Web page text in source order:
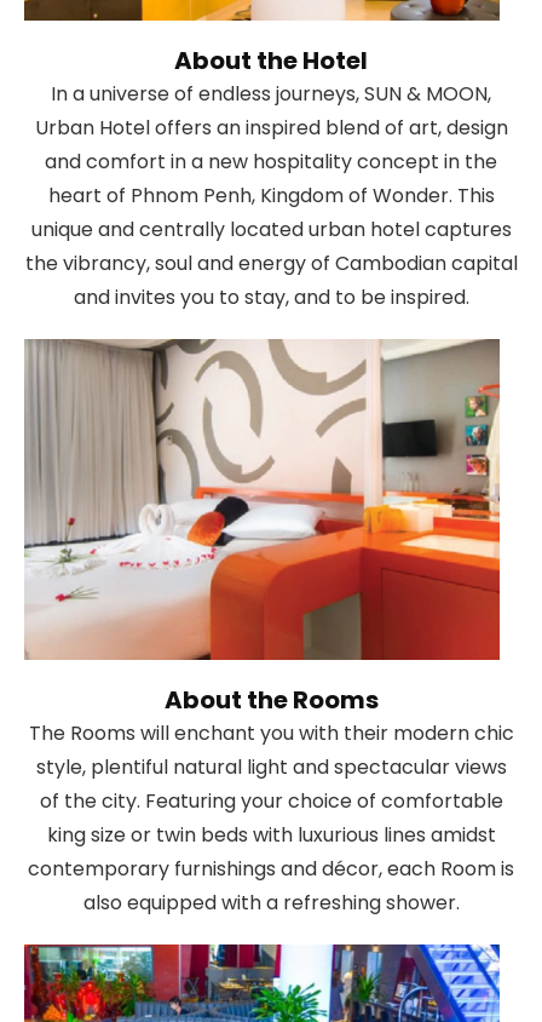
About the Hotel
In a universe of endless journeys, SUN & MOON,
Urban Hotel offers an inspired blend of art, design
and comfort in a new hospitality concept in the
heart of Phnom Penh, Kingdom of Wonder. This
unique and centrally located urban hotel captures
the vibrancy, soul and energy of Cambodian capital
and invites you to stay, and to be inspired.
About the Rooms
The Rooms will enchant you with their modern chic
style, plentiful natural light and spectacular views
of the city. Featuring your choice of comfortable
king size or twin beds with luxurious lines amidst
contemporary furnishings and décor, each Room is
also equipped with a refreshing shower.